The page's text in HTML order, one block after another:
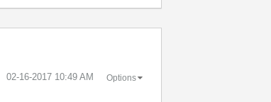
‎02-16-2017 10:49 AM Options